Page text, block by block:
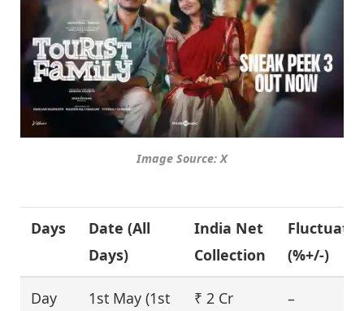
Image Source: X
Days Date (All
Days)
India Net
Collection
(%+/-)
Day
1st May (1st
₹ 2 Cr –